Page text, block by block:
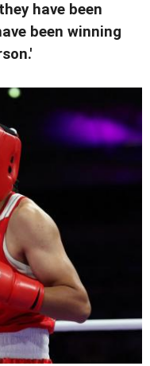
have been
been winning